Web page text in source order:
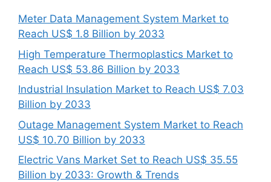
Meter Data Management System Market to
Reach US$ 1.8 Billion by 2033
High Temperature Thermoplastics Market to
Reach US$ 53.86 Billion by 2033
Industrial Insulation Market to Reach US$ 7.03
Billion by 2033
Outage Management System Market to Reach
US$ 10.70 Billion by 2033
Electric Vans Market Set to Reach US$ 35.55
Billion by 2033: Growth & Trends